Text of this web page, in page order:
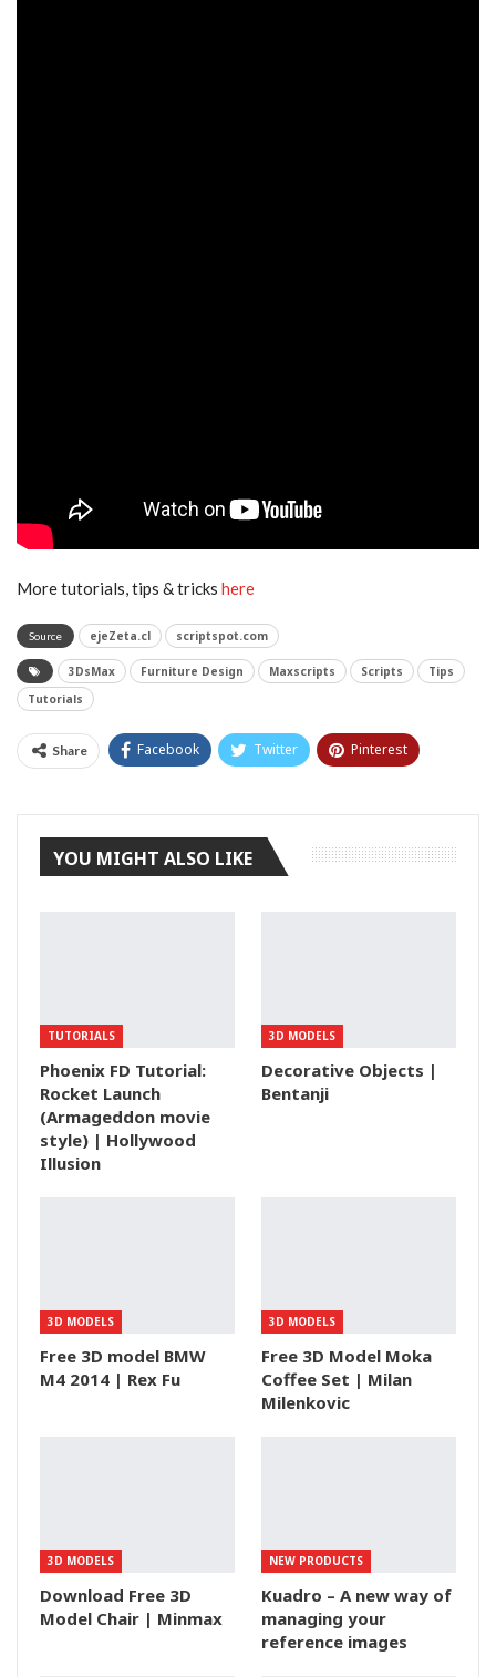
More tutorials, tips & tricks here
Source ejeZeta.cl scriptspot.com
3DsMax Furniture Design Maxscripts Scripts
Tips
Tutorials
Share Facebook Twitter Pinterest
YOU MIGHT ALSO LIKE
TUTORIALS
Phoenix FD Tutorial:
Rocket Launch
(Armageddon movie
style) | Hollywood
Illusion
3D MODELS
Decorative Objects |
Bentanji
3D MODELS
Free 3D model BMW
M4 2014 | Rex Fu
3D MODELS
Free 3D Model Moka
Coffee Set | Milan
Milenkovic
3D MODELS
Download Free 3D
Model Chair | Minmax
NEW PRODUCTS
Kuadro – A new way of
managing your
reference images